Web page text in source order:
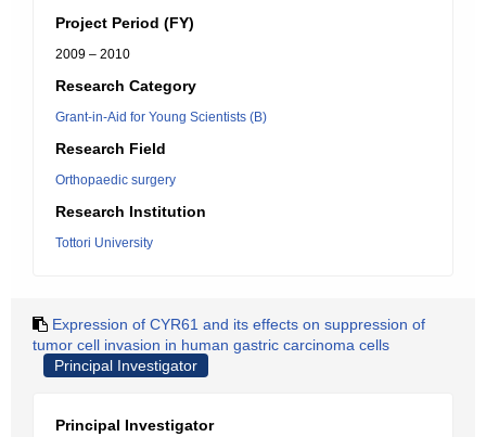
Project Period (FY)
2009 – 2010
Research Category
Grant-in-Aid for Young Scientists (B)
Research Field
Orthopaedic surgery
Research Institution
Tottori University
Expression of CYR61 and its effects on suppression of
tumor cell invasion in human gastric carcinoma cells
Principal Investigator
Principal Investigator